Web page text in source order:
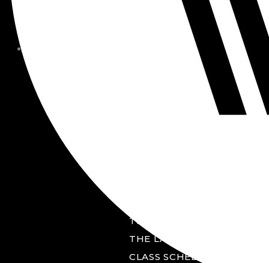
HOURS OF OPERATION
THE YARD
THE LAB
CLASS SCHEDULE